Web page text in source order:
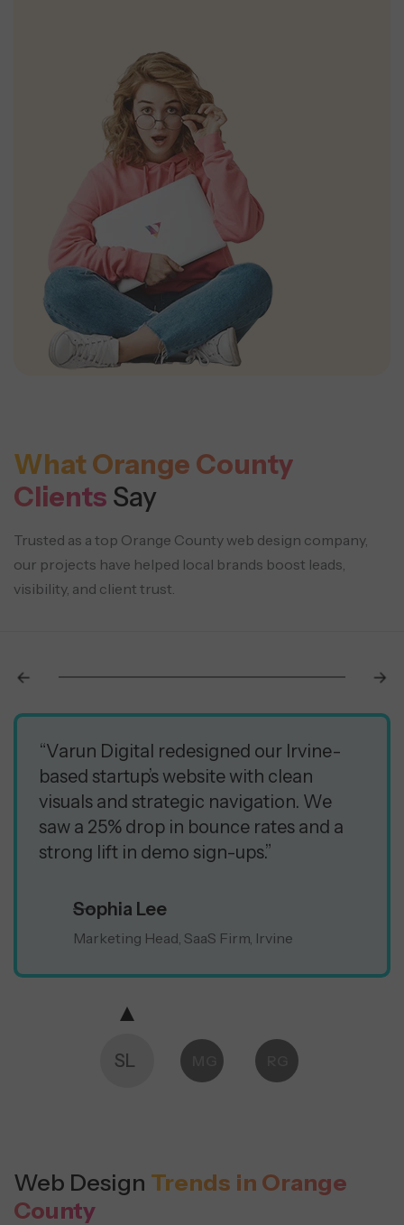
What Orange County
Clients Say
Trusted as a top Orange County web design company,
our projects have helped local brands boost leads,
visibility, and client trust.
“Varun Digital redesigned our Irvine-
based startup’s website with clean
visuals and strategic navigation. We
saw a 25% drop in bounce rates and a
strong lift in demo sign-ups.”
Sophia Lee
Marketing Head, SaaS Firm, Irvine
SL
Web Design Trends in Orange
County